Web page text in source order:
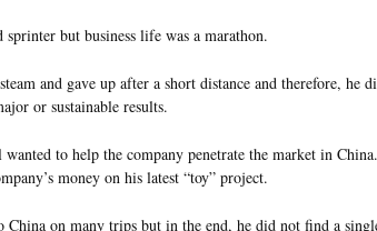
sprinter but business life was a marathon.
and gave up after a short distance and therefore, he
or sustainable results.
to help the company penetrate the market in
money on his latest “toy” project.
China on many trips but in the end, he did not find a